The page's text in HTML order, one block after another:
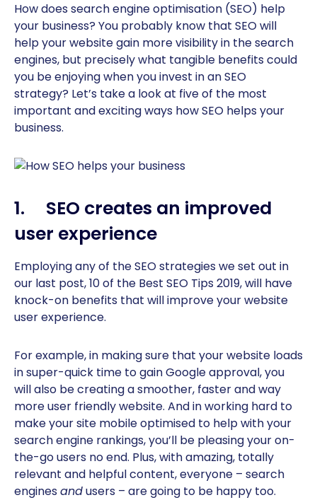
How does search engine optimisation (SEO) help
your business? You probably know that SEO will
help your website gain more visibility in the search
engines, but precisely what tangible benefits could
you be enjoying when you invest in an SEO
strategy? Let’s take a look at five of the most
important and exciting ways how SEO helps your
business.
1. SEO creates an improved
user experience
Employing any of the SEO strategies we set out in
our last post, 10 of the Best SEO Tips 2019, will have
knock-on benefits that will improve your website
user experience.
For example, in making sure that your website loads
in super-quick time to gain Google approval, you
will also be creating a smoother, faster and way
more user friendly website. And in working hard to
make your site mobile optimised to help with your
search engine rankings, you’ll be pleasing your on-
the-go users no end. Plus, with amazing, totally
relevant and helpful content, everyone – search
enginesandusers – are going to be happy too.